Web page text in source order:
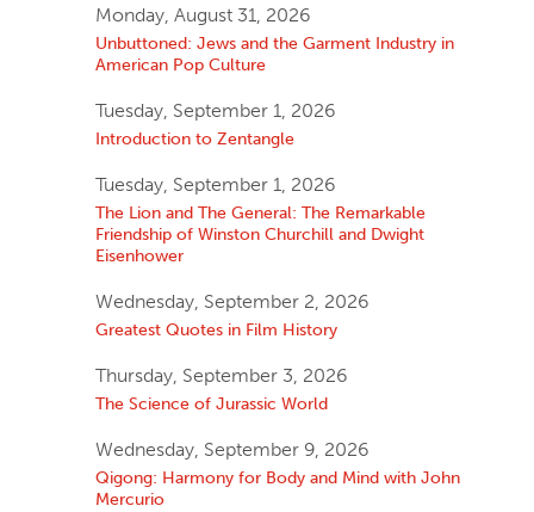
Monday, August 31, 2026
Unbuttoned: Jews and the Garment Industry in
American Pop Culture
Tuesday, September 1, 2026
Introduction to Zentangle
Tuesday, September 1, 2026
The Lion and The General: The Remarkable
Friendship of Winston Churchill and Dwight
Eisenhower
Wednesday, September 2, 2026
Greatest Quotes in Film History
Thursday, September 3, 2026
The Science of Jurassic World
Wednesday, September 9, 2026
Qigong: Harmony for Body and Mind with John
Mercurio